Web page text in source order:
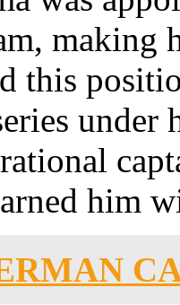
making
this
under
him